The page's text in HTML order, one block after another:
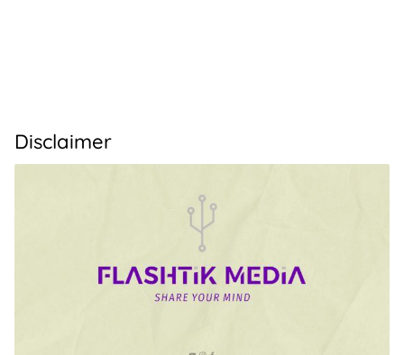
Disclaimer